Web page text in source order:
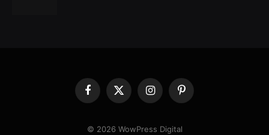
Facebook
X
(Twitter)
InstagramPinterest
© 2026 WowPress Digital